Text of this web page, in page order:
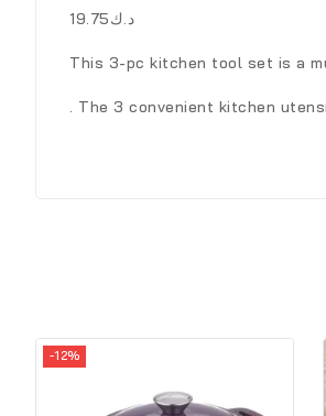
د.ك19.75
This 3-pc kitchen tool set is a
. The 3 convenient kitchen
-12%